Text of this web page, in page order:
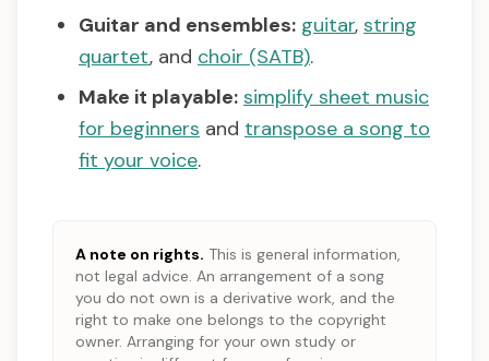
Guitar and ensembles: guitar, string
quartet, and choir (SATB).
Make it playable: simplify sheet music
for beginners and transpose a song to
fit your voice.
A note on rights. This is general information,
not legal advice. An arrangement of a song
you do not own is a derivative work, and the
right to make one belongs to the copyright
owner. Arranging for your own study or